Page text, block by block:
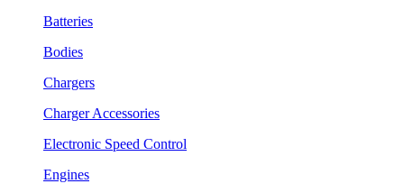
Batteries
Bodies
Chargers
Charger Accessories
Electronic Speed Control
Engines